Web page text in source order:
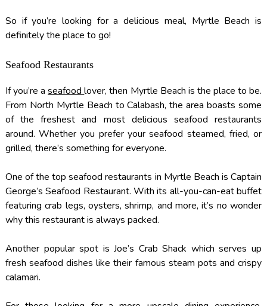
So if you’re looking for a delicious meal, Myrtle Beach is
definitely the place to go!
Seafood Restaurants
If you’re aseafoodlover, then Myrtle Beach is the place to be.
From North Myrtle Beach to Calabash, the area boasts some
of the freshest and most delicious seafood restaurants
around. Whether you prefer your seafood steamed, fried, or
grilled, there’s something for everyone.
One of the top seafood restaurants in Myrtle Beach is Captain
George’s Seafood Restaurant. With its all-you-can-eat buffet
featuring crab legs, oysters, shrimp, and more, it’s no wonder
why this restaurant is always packed.
Another popular spot is Joe’s Crab Shack which serves up
fresh seafood dishes like their famous steam pots and crispy
calamari.